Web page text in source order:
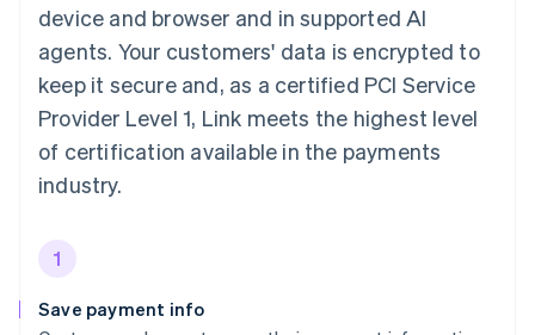
device and browser and in supported AI
agents. Your customers' data is encrypted to
keep it secure and, as a certified PCI Service
Provider Level 1, Link meets the highest level
of certification available in the payments
industry.
1
Save payment info